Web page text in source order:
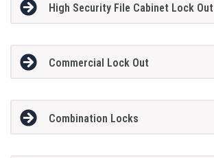
High Security File Cabinet Lock Out
Commercial Lock Out
Combination Locks